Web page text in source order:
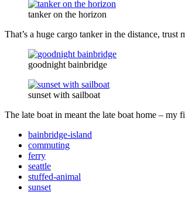
tanker on the horizon
That’s a huge cargo tanker in the distance, trust
goodnight bainbridge
sunset with sailboat
The late boat in meant the late boat home – my
bainbridge-island
commuting
ferry
seattle
stuffed-animal
sunset